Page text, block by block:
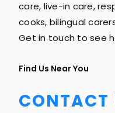
care, live-in care,
cooks, bilingual
Get in touch to see
Find Us Near You
CONTACT